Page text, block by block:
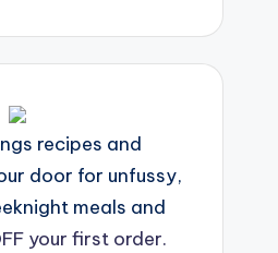
recipes and
door for unfussy,
meals and
your first order.